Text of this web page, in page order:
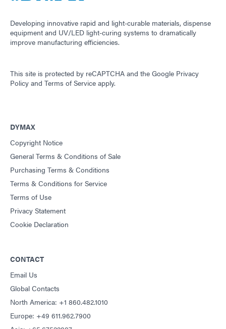
Developing innovative rapid and light-curable materials, dispense
equipment and UV/LED light-curing systems to dramatically
improve manufacturing efficiencies.
This site is protected by reCAPTCHA and the Google Privacy
Policy and Terms of Service apply.
DYMAX
Copyright Notice
General Terms & Conditions of Sale
Purchasing Terms & Conditions
Terms & Conditions for Service
Terms of Use
Privacy Statement
Cookie Declaration
CONTACT
Email Us
Global Contacts
North America: +1 860.482.1010
Europe: +49 611.962.7900